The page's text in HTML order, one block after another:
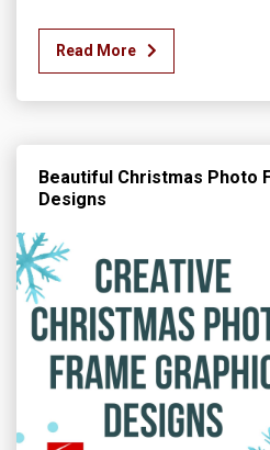
Read More
Beautiful Christmas Photo
Designs